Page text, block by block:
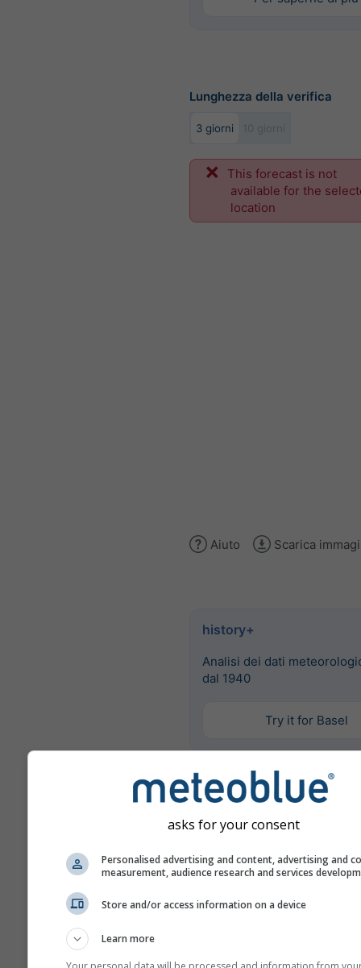
Lunghezza della verifica
3 giorni
This forecast is not
available for the
location
Aiuto Scarica
history+
Analisi dei dati
dal 1940
Try it for Basel
Ulteriori dati meteo
Confronto
asks for your consent
Personalised advertising and content, advertising and
measurement, audience research and services
Store and/or access information on a device
Learn more